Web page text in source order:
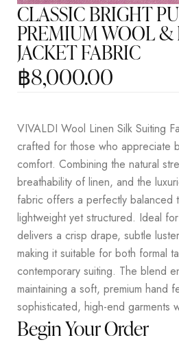
CLASSIC BRIGHT
PREMIUM WOOL &
JACKET FABRIC
฿8,000.00
VIVALDI Wool Linen Silk Suiting
crafted for those who appreciate
comfort. Combining the natural
breathability of linen, and the
fabric offers a perfectly balanced
lightweight yet structured. Ideal
delivers a crisp drape, subtle
making it suitable for both formal
contemporary suiting. The blend
maintaining a soft, premium
sophisticated, high-end garments
Begin Your Order